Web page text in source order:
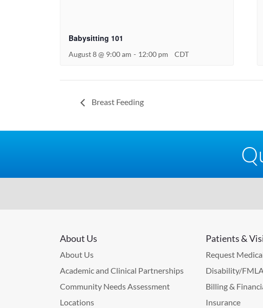
Babysitting 101
August 8 @ 9:00 am - 12:00 pm CDT
Breast Feeding
About Us
About Us
Academic and Clinical Partnerships
Community Needs Assessment
Locations
Patients &
Request
Disability/FMLA
Billing &
Insurance